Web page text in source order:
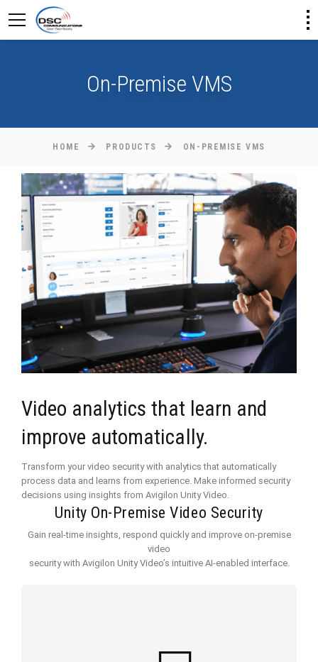
On-Premise VMS
HOME PRODUCTS ON-PREMISE VMS
Video analytics that learn and
improve automatically.
Transform your video security with analytics that automatically
process data and learns from experience. Make informed security
decisions using insights from Avigilon Unity Video.
Unity On-Premise Video Security
Gain real-time insights, respond quickly and improve on-premise
video
security with Avigilon Unity Video’s intuitive AI-enabled interface.